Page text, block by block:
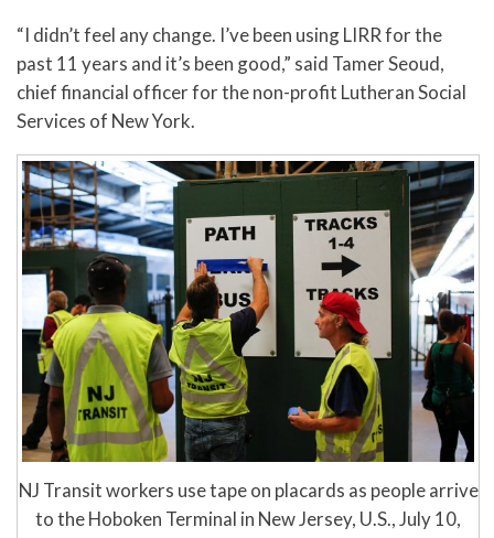
“I didn’t feel any change. I’ve been using LIRR for the
past 11 years and it’s been good,” said Tamer Seoud,
chief financial officer for the non-profit Lutheran Social
Services of New York.
NJ Transit workers use tape on placards as people arrive
to the Hoboken Terminal in New Jersey, U.S., July 10,